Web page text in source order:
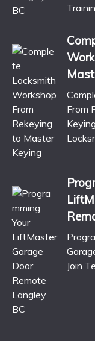
From
Join